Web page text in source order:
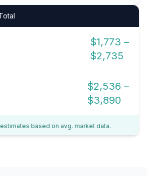
$1,773 –
$2,735
$2,536 –
$3,890
based on avg. market data.